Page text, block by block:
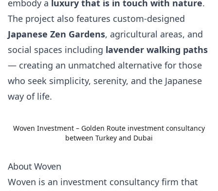
embody a luxury that is in touch with nature.
The project also features custom-designed
Japanese Zen Gardens, agricultural areas, and
social spaces including lavender walking paths
— creating an unmatched alternative for those
who seek simplicity, serenity, and the Japanese
way of life.
Woven Investment – Golden Route investment consultancy
between Turkey and Dubai
About Woven
Woven is an investment consultancy firm that